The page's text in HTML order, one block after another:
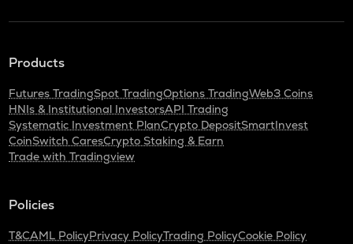
Products
Futures TradingSpot TradingOptions TradingWeb3 Coins
HNIs & Institutional InvestorsAPI Trading
Systematic Investment PlanCrypto DepositSmartInvest
CoinSwitch CaresCrypto Staking & Earn
Trade with Tradingview
Policies
T&CAML PolicyPrivacy PolicyTrading PolicyCookie Policy